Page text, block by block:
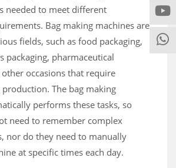
needed to meet different
Bag making machines are
fields, such as food packaging,
packaging, pharmaceutical
other occasions that require
The bag making
performs these tasks, so
need to remember complex
nor do they need to manually
at specific times each day.